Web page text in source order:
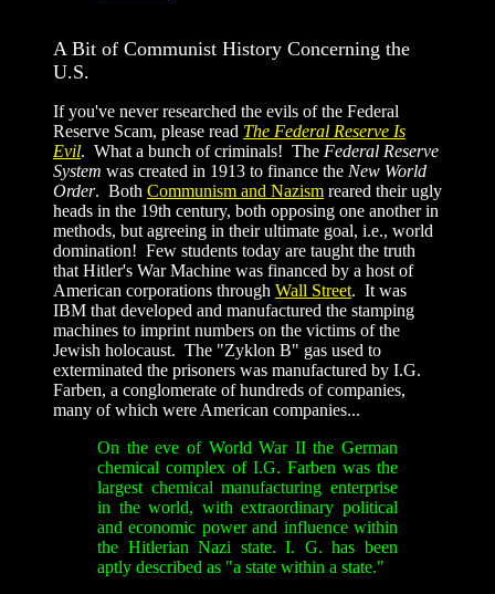
A Bit of Communist History Concerning the
U.S.
If you've never researched the evils of the Federal
Reserve Scam, please read The Federal Reserve Is
Evil. What a bunch of criminals! The Federal Reserve
System was created in 1913 to finance the New World
Order. Both Communism and Nazism reared their ugly
heads in the 19th century, both opposing one another in
methods, but agreeing in their ultimate goal, i.e., world
domination! Few students today are taught the truth
that Hitler's War Machine was financed by a host of
American corporations through Wall Street. It was
IBM that developed and manufactured the stamping
machines to imprint numbers on the victims of the
Jewish holocaust. The "Zyklon B" gas used to
exterminated the prisoners was manufactured by I.G.
Farben, a conglomerate of hundreds of companies,
many of which were American companies...
On the eve of World War II the German
chemical complex of I.G. Farben was the
largest chemical manufacturing enterprise
in the world, with extraordinary political
and economic power and influence within
the Hitlerian Nazi state. I. G. has been
aptly described as "a state within a state."